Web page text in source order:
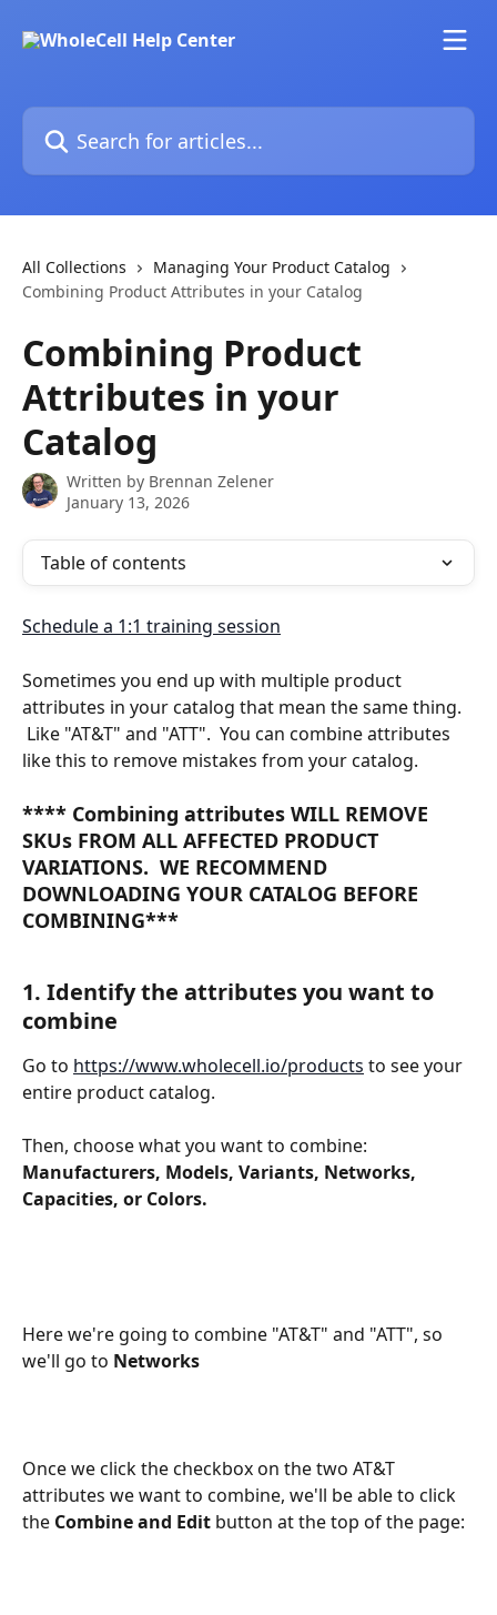
Search for articles...
All Collections
Managing Your Product Catalog
Combining Product Attributes in your Catalog
Combining Product
Attributes in your
Catalog
Written by Brennan Zelener
January 13, 2026
Table of contents
Schedule a 1:1 training session
Sometimes you end up with multiple product
attributes in your catalog that mean the same thing.
Like "AT&T" and "ATT".  You can combine attributes
like this to remove mistakes from your catalog.
**** Combining attributes WILL REMOVE
SKUs FROM ALL AFFECTED PRODUCT
VARIATIONS.  WE RECOMMEND
DOWNLOADING YOUR CATALOG BEFORE
COMBINING***
1. Identify the attributes you want to
combine
Go to https://www.wholecell.io/products to see your
entire product catalog.
Then, choose what you want to combine:
Manufacturers, Models, Variants, Networks,
Capacities, or Colors.
Here we're going to combine "AT&T" and "ATT", so
we'll go to Networks
Once we click the checkbox on the two AT&T
attributes we want to combine, we'll be able to click
the Combine and Edit button at the top of the page: